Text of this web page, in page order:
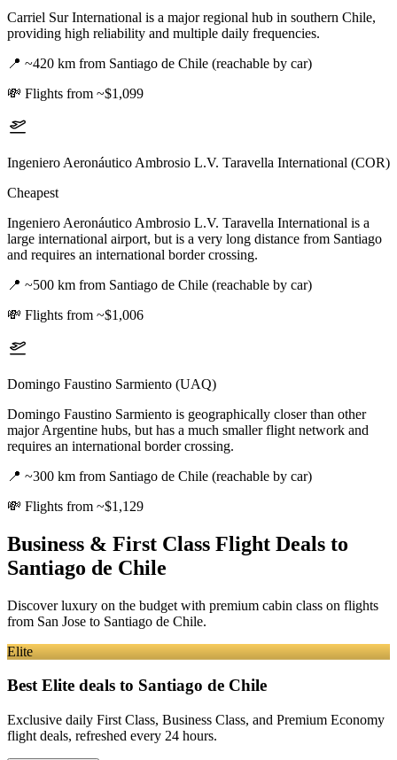
Carriel Sur International is a major regional hub in southern Chile,
providing high reliability and multiple daily frequencies.
📍 ~420 km from Santiago de Chile (reachable by car)
💸 Flights from ~$1,099
Ingeniero Aeronáutico Ambrosio L.V. Taravella International (COR)
Cheapest
Ingeniero Aeronáutico Ambrosio L.V. Taravella International is a
large international airport, but is a very long distance from Santiago
and requires an international border crossing.
📍 ~500 km from Santiago de Chile (reachable by car)
💸 Flights from ~$1,006
Domingo Faustino Sarmiento (UAQ)
Domingo Faustino Sarmiento is geographically closer than other
major Argentine hubs, but has a much smaller flight network and
requires an international border crossing.
📍 ~300 km from Santiago de Chile (reachable by car)
💸 Flights from ~$1,129
Business & First Class Flight Deals to
Santiago de Chile
Discover luxury on the budget with premium cabin class on flights
from San Jose to Santiago de Chile.
Elite
Best Elite deals to Santiago de Chile
Exclusive daily First Class, Business Class, and Premium Economy
flight deals, refreshed every 24 hours.